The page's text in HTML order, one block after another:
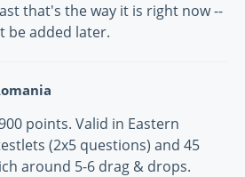
that's the way it is right now --
be added later.
points. Valid in Eastern
(2x5 questions) and 45
around 5-6 drag & drops.